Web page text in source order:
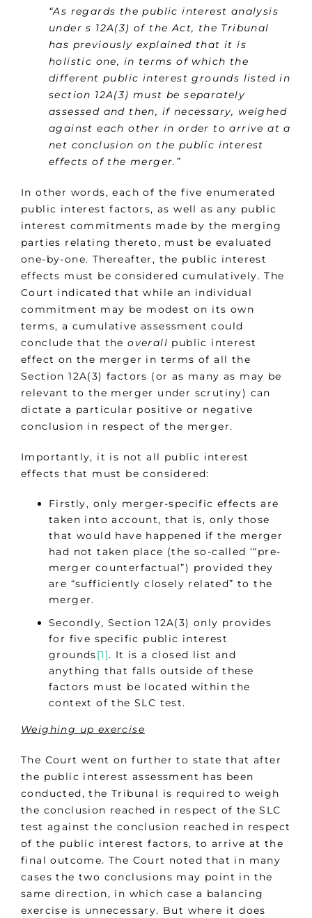
“As regards the public interest analysis
under s 12A(3) of the Act, the Tribunal
has previously explained that it is
holistic one, in terms of which the
different public interest grounds listed in
section 12A(3) must be separately
assessed and then, if necessary, weighed
against each other in order to arrive at a
net conclusion on the public interest
effects of the merger.”
In other words, each of the five enumerated
public interest factors, as well as any public
interest commitments made by the merging
parties relating thereto, must be evaluated
one-by-one. Thereafter, the public interest
effects must be considered cumulatively. The
Court indicated that while an individual
commitment may be modest on its own
terms, a cumulative assessment could
conclude that theoverall public interest
effect on the merger in terms of all the
Section 12A(3) factors (or as many as may be
relevant to the merger under scrutiny) can
dictate a particular positive or negative
conclusion in respect of the merger.
Importantly, it is not all public interest
effects that must be considered:
Firstly, only merger-specific effects are
taken into account, that is, only those
that would have happened if the merger
had not taken place (the so-called ‘“pre-
merger counterfactual”) provided they
are “sufficiently closely related” to the
merger.
Secondly, Section 12A(3) only provides
for five specific public interest
grounds[1]. It is a closed list and
anything that falls outside of these
factors must be located within the
context of the SLC test.
Weighing up exercise
The Court went on further to state that after
the public interest assessment has been
conducted, the Tribunal is required to weigh
the conclusion reached in respect of the SLC
test against the conclusion reached in respect
of the public interest factors, to arrive at the
final outcome. The Court noted that in many
cases the two conclusions may point in the
same direction, in which case a balancing
exercise is unnecessary. But where it does